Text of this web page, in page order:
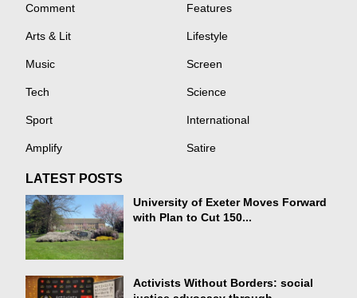
Comment Features
Arts & Lit Lifestyle
Music Screen
Tech Science
Sport International
Amplify Satire
LATEST POSTS
University of Exeter Moves Forward
with Plan to Cut 150...
Activists Without Borders: social